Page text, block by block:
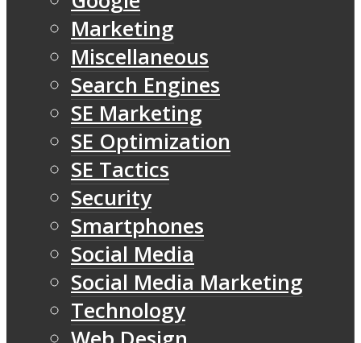
Marketing
Miscellaneous
Search Engines
SE Marketing
SE Optimization
SE Tactics
Security
Smartphones
Social Media
Social Media Marketing
Technology